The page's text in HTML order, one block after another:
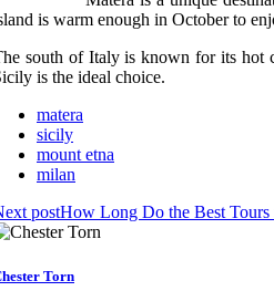
is warm enough in October to
south of Italy is known for its hot
is the ideal choice.
matera
sicily
mount etna
milan
postHow Long Do the Best Tours
Torn